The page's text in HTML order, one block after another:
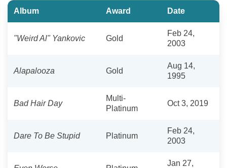
Album Award Date
"Weird Al" Yankovic Gold
Feb 24,
2003
Alapalooza Gold
Aug 14,
1995
Bad Hair Day
Multi-
Platinum
Oct 3, 2019
Dare To Be Stupid Platinum
Feb 24,
2003
Jan 27,